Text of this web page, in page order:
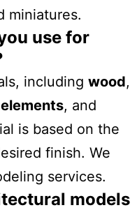
miniatures.
use for
including wood,
, and
is based on the
finish. We
services​.
models